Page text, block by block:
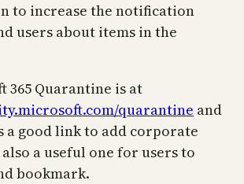
to increase the notification
users about items in the
365 Quarantine is at
quarantine and
a good link to add corporate
a useful one for users to
bookmark.